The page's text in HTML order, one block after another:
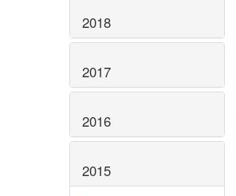
2018
2017
2016
2015